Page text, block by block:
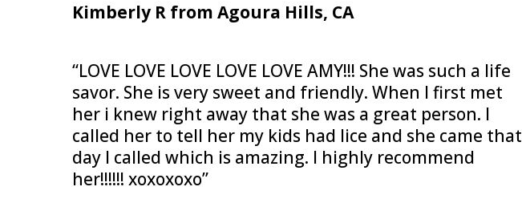
Kimberly R from Agoura Hills, CA
“LOVE LOVE LOVE LOVE LOVE AMY!!! She was such a life
savor. She is very sweet and friendly. When I first met
her i knew right away that she was a great person. I
called her to tell her my kids had lice and she came that
day I called which is amazing. I highly recommend
her!!!!!! xoxoxoxo”